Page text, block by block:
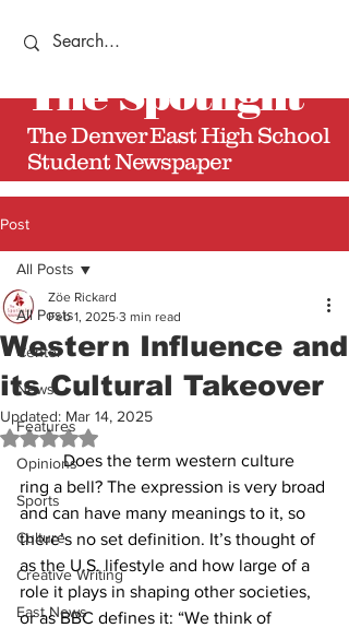
The Denver East High School
Student Newspaper
TheSpotlight
Post
All Posts
Center
News
Features
Opinions
Sports
Culture
Creative Writing
East News
All Posts
Western Influence and
its Cultural Takeover
Zöe Rickard
Feb 1, 2025 3 min read
Updated: Mar 14, 2025
Rated NaN out of 5 stars.
	Does the term western culture
ring a bell? The expression is very broad
and can have many meanings to it, so
there’s no set definition. It’s thought of
as the U.S. lifestyle and how large of a
role it plays in shaping other societies,
or as BBC defines it: “We think of